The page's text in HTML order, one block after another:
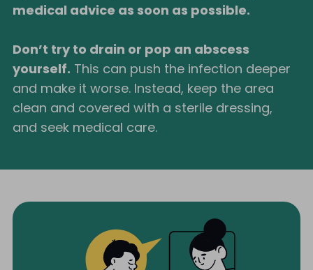
medical advice as soon as possible.
Don’t try to drain or pop an abscess
yourself. This can push the infection deeper
and make it worse. Instead, keep the area
clean and covered with a sterile dressing,
and seek medical care.